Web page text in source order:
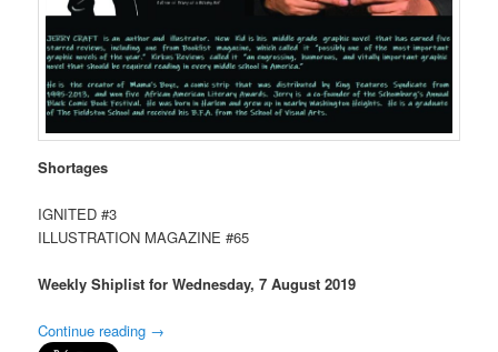
Shortages
IGNITED #3
ILLUSTRATION MAGAZINE #65
Weekly Shiplist for Wednesday, 7 August 2019
Continue reading →